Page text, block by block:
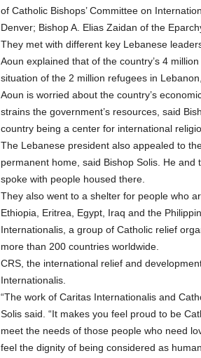
of Catholic Bishops’ Committee on
Denver; Bishop A. Elias Zaidan of the
They met with different key Lebanese
Aoun explained that of the country’s 4
situation of the 2 million refugees in
Aoun is worried about the country’s
strains the government’s resources, said
country being a center for international
The Lebanese president also appealed to
permanent home, said Bishop Solis. He
spoke with people housed there.
They also went to a shelter for people who
Ethiopia, Eritrea, Egypt, Iraq and the
Internationalis, a group of Catholic relief
more than 200 countries worldwide.
CRS, the international relief and
Internationalis.
“The work of Caritas Internationalis and
Solis said. “It makes you feel proud to be
meet the needs of those people who need
feel the dignity of being considered as